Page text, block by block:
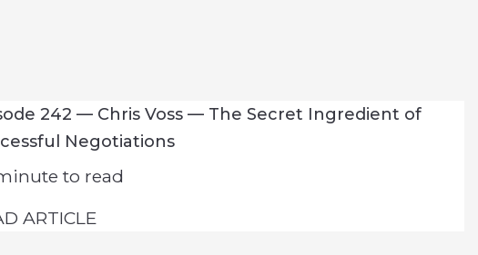
242 — Chris Voss — The Secret Ingredient of
Negotiations
to read
ARTICLE